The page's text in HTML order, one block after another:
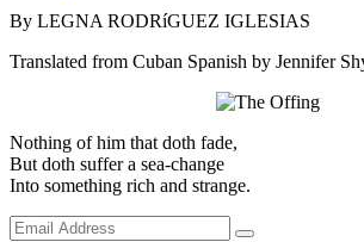
By LEGNA RODRíGUEZ IGLESIAS
Translated from Cuban Spanish by Jennifer
Nothing of him that doth fade,
But doth suffer a sea-change
Into something rich and strange.